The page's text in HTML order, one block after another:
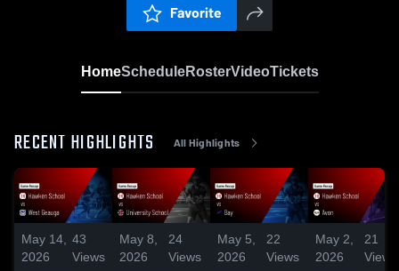
Favorite
HomeScheduleRosterVideoTickets
RECENT HIGHLIGHTS All Highlights
May 14,
2026
43
Views
May 8,
2026
24
Views
May 5,
2026
22
Views
May 2,
2026
21
Views